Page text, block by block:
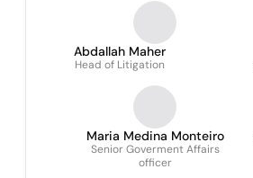
Abdallah Maher
Head of Litigation
Maria Medina Monteiro
Senior Goverment Affairs
officer